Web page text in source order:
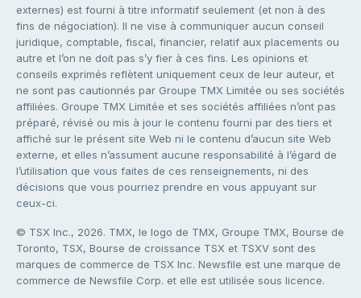
externes) est fourni à titre informatif seulement (et non à des
fins de négociation). Il ne vise à communiquer aucun conseil
juridique, comptable, fiscal, financier, relatif aux placements ou
autre et l’on ne doit pas s’y fier à ces fins. Les opinions et
conseils exprimés reflètent uniquement ceux de leur auteur, et
ne sont pas cautionnés par Groupe TMX Limitée ou ses sociétés
affiliées. Groupe TMX Limitée et ses sociétés affiliées n’ont pas
préparé, révisé ou mis à jour le contenu fourni par des tiers et
affiché sur le présent site Web ni le contenu d’aucun site Web
externe, et elles n’assument aucune responsabilité à l’égard de
l’utilisation que vous faites de ces renseignements, ni des
décisions que vous pourriez prendre en vous appuyant sur
ceux-ci.
© TSX Inc., 2026. TMX, le logo de TMX, Groupe TMX, Bourse de
Toronto, TSX, Bourse de croissance TSX et TSXV sont des
marques de commerce de TSX Inc. Newsfile est une marque de
commerce de Newsfile Corp. et elle est utilisée sous licence.